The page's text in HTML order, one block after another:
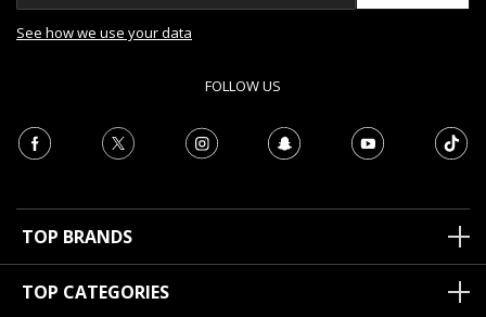
See how we use your data
FOLLOW US
TOP BRANDS
TOP CATEGORIES